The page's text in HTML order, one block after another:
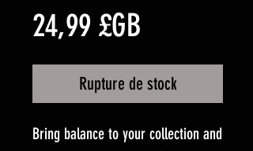
24,99 £GB
Rupture de stock
Bring balance to your collection and